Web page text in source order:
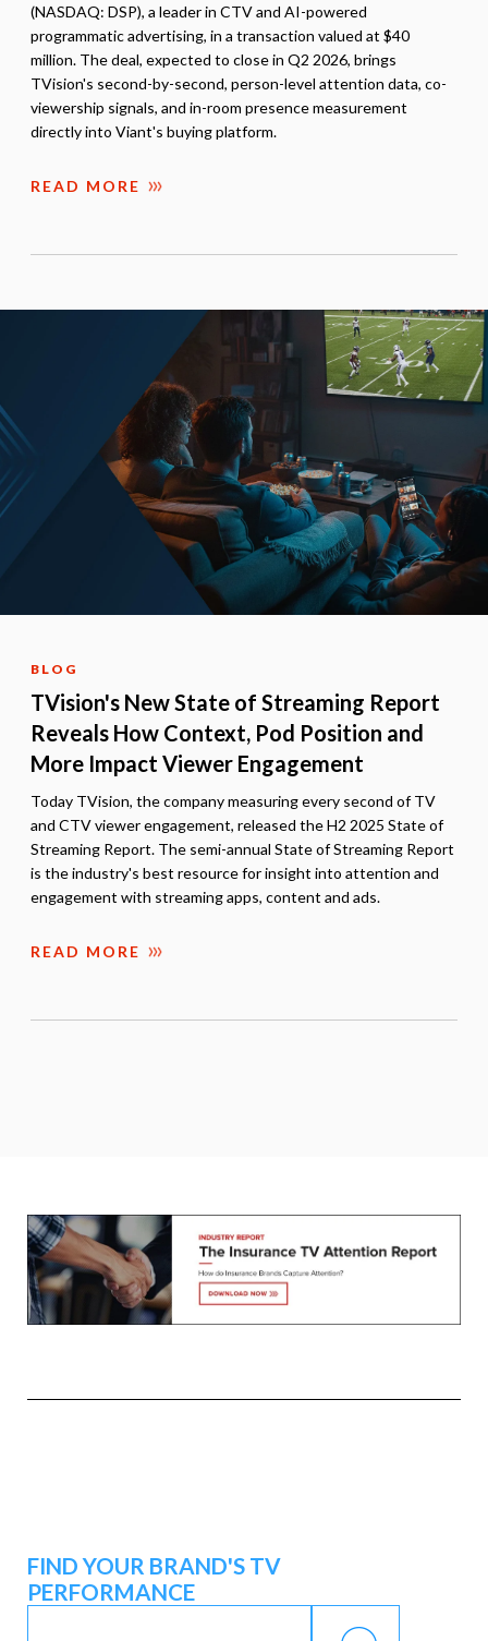
(NASDAQ: DSP), a leader in CTV and AI-powered
programmatic advertising, in a transaction valued at $40
million. The deal, expected to close in Q2 2026, brings
TVision's second-by-second, person-level attention data, co-
viewership signals, and in-room presence measurement
directly into Viant's buying platform.
READ MORE
BLOG
TVision's New State of Streaming Report
Reveals How Context, Pod Position and
More Impact Viewer Engagement
Today TVision, the company measuring every second of TV
and CTV viewer engagement, released the H2 2025 State of
Streaming Report. The semi-annual State of Streaming Report
is the industry's best resource for insight into attention and
engagement with streaming apps, content and ads.
READ MORE
FIND YOUR BRAND'S TV
PERFORMANCE